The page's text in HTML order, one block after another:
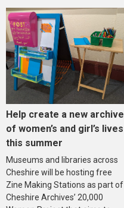
Help create a new archive
of women’s and girl’s lives
this summer
Museums and libraries across
Cheshire will be hosting free
Zine Making Stations as part of
Cheshire Archives’ 20,000